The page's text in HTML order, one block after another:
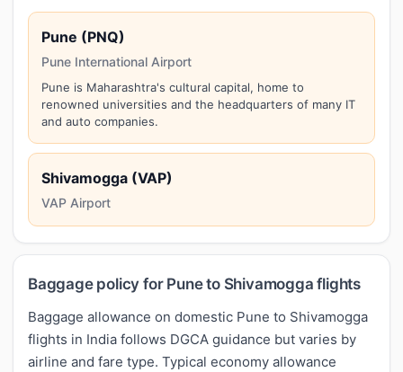
Pune (PNQ)
Pune International Airport
Pune is Maharashtra's cultural capital, home to
renowned universities and the headquarters of many IT
and auto companies.
Shivamogga (VAP)
VAP Airport
Baggage policy for Pune to Shivamogga flights
Baggage allowance on domestic Pune to Shivamogga
flights in India follows DGCA guidance but varies by
airline and fare type. Typical economy allowance